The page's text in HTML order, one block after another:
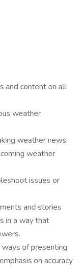
and content on all
weather
weather news
weather
issues or
and stories
in a way that
of presenting
on accuracy